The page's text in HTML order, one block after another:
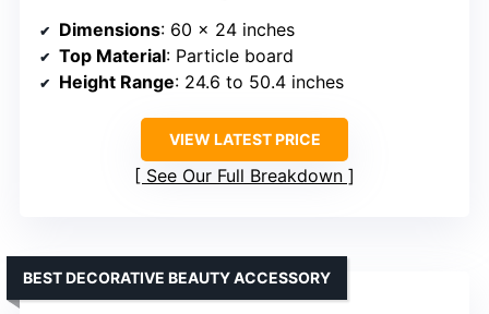
Dimensions: 60 x 24 inches
Top Material: Particle board
Height Range: 24.6 to 50.4 inches
VIEW LATEST PRICE
See Our Full Breakdown
BEST DECORATIVE BEAUTY ACCESSORY